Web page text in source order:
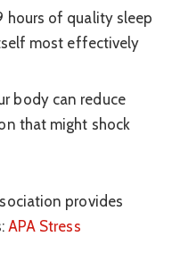
hours of quality sleep
most effectively
body can reduce
that might shock
provides
APA Stress